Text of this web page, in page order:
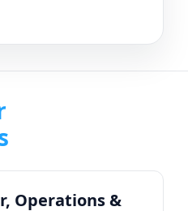
Operations &